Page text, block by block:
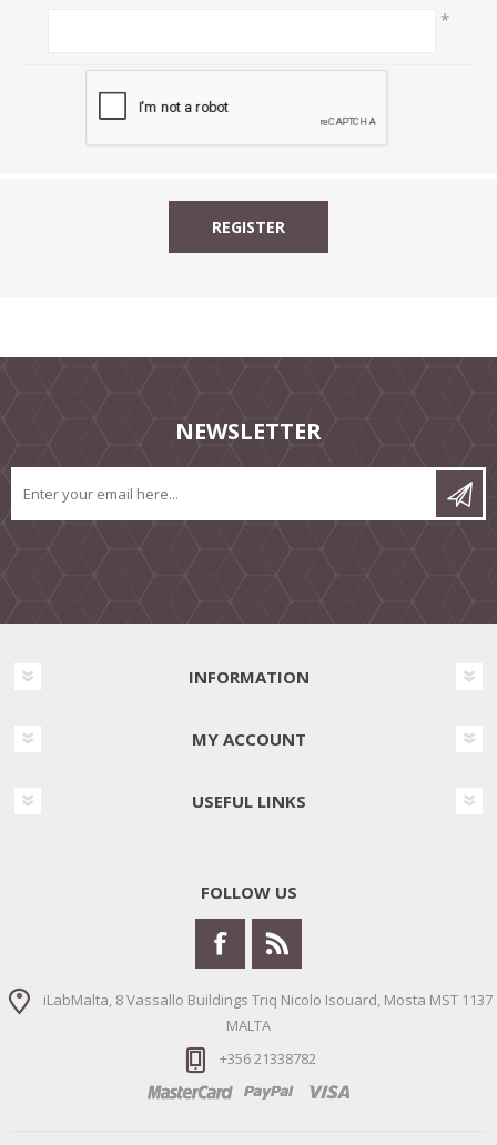
*
NEWSLETTER
INFORMATION
MY ACCOUNT
USEFUL LINKS
FOLLOW US
iLabMalta, 8 Vassallo Buildings Triq Nicolo Isouard, Mosta MST 1137
MALTA
+356 21338782